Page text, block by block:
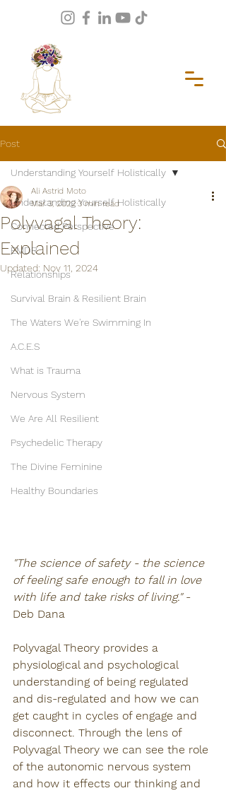
Post
Understanding Yourself Holistically
Connected Perspective
EMDR
Relationships
Survival Brain & Resilient Brain
The Waters We're Swimming In
A.C.E.S
What is Trauma
Nervous System
We Are All Resilient
Psychedelic Therapy
The Divine Feminine
Healthy Boundaries
Understanding Yourself Holistically
Polyvagal Theory:
Explained
Ali Astrid Moto
Mar 3, 2022 3 min read
Updated: Nov 11, 2024
"The science of safety - the science
of feeling safe enough to fall in love
with life and take risks of living." -
Deb Dana
Polyvagal Theory provides a
physiological and psychological
understanding of being regulated
and dis-regulated and how we can
get caught in cycles of engage and
disconnect. Through the lens of
Polyvagal Theory we can see the role
of the autonomic nervous system
and how it effects our thinking and